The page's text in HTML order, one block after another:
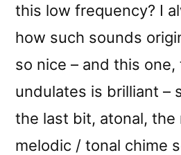
this low frequency? I
how such sounds
so nice – and this
undulates is brilliant –
the last bit, atonal, the
melodic / tonal chime